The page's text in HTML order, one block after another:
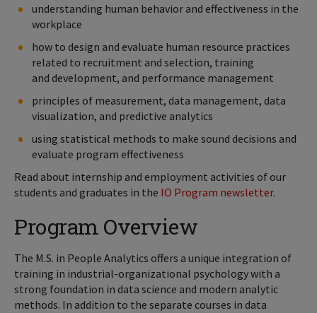
understanding human behavior and effectiveness in the
workplace
how to design and evaluate human resource practices
related to recruitment and selection, training
and development, and performance management
principles of measurement, data management, data
visualization, and predictive analytics
using statistical methods to make sound decisions and
evaluate program effectiveness
Read about internship and employment activities of our
students and graduates in the IO Program newsletter.
Program Overview
The M.S. in People Analytics offers a unique integration of
training in industrial-organizational psychology with a
strong foundation in data science and modern analytic
methods. In addition to the separate courses in data